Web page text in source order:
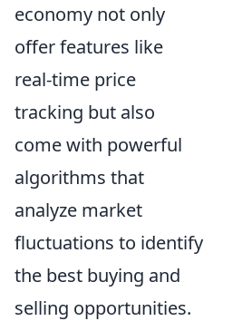
economy not only
offer features like
real-time price
tracking but also
come with powerful
algorithms that
analyze market
fluctuations to identify
the best buying and
selling opportunities.